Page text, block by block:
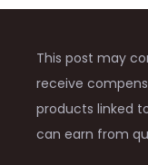
This post may
receive
products linked
can earn from